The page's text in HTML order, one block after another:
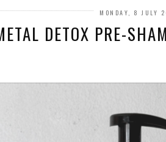
MONDAY, 8 JULY
DETOX PRE-